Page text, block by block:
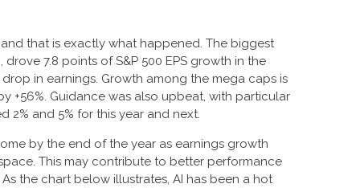
that is exactly what happened. The biggest
drove 7.8 points of S&P 500 EPS growth in the
in earnings. Growth among the mega caps is
+56%. Guidance was also upbeat, with particular
2% and 5% for this year and next.
by the end of the year as earnings growth
This may contribute to better performance
the chart below illustrates, AI has been a hot